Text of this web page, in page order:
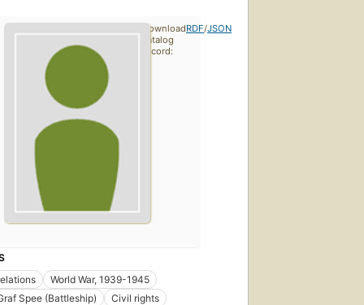
World War, 1939-1945
Spee (Battleship)
Civil rights
Download
catalog
record:
RDF/JSON